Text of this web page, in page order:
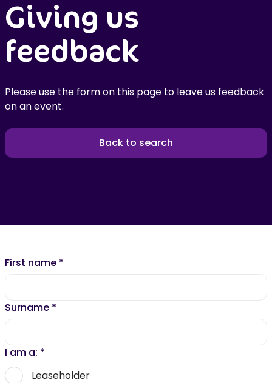
Giving us
feedback
Please use the form on this page to leave us feedback
on an event.
Back to search
First name *
Surname *
I am a: *
Leaseholder